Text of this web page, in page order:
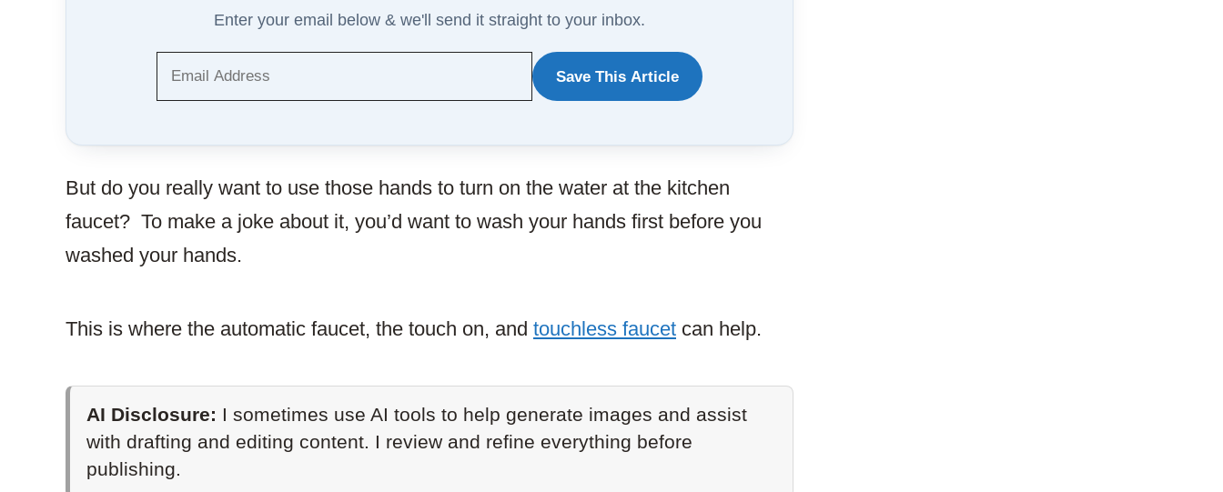
Enter your email below & we'll send it straight to your inbox.
THIS
ARTICLE?
Save This Article
But do you really want to use those hands to turn on the water at the kitchen
faucet? To make a joke about it, you’d want to wash your hands first before you
washed your hands.
This is where the automatic faucet, the touch on, and touchless faucet can help.
AI Disclosure: I sometimes use AI tools to help generate images and assist
with drafting and editing content. I review and refine everything before
publishing.